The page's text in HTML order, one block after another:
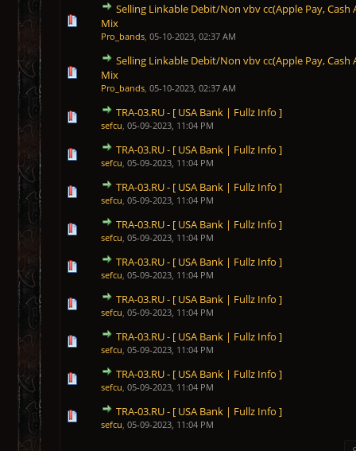
Selling Linkable Debit/Non vbv cc(Apple Pay, Cash
Mix
Pro_bands, 05-10-2023, 02:37 AM
1 Vote(s) - 5 out of 5 in Average
Selling Linkable Debit/Non vbv cc(Apple Pay, Cash
Mix
Pro_bands, 05-10-2023, 02:37 AM
1 Vote(s) - 5 out of 5 in Average
TRA-03.RU - [ USA Bank | Fullz Info ]
sefcu, 05-09-2023, 11:04 PM
1 Vote(s) - 5 out of 5 in Average
12 3 45
TRA-03.RU - [ USA Bank | Fullz Info ]
sefcu, 05-09-2023, 11:04 PM
1 Vote(s) - 5 out of 5 in Average
12 3 45
TRA-03.RU - [ USA Bank | Fullz Info ]
sefcu, 05-09-2023, 11:04 PM
1 Vote(s) - 5 out of 5 in Average
12 3 45
TRA-03.RU - [ USA Bank | Fullz Info ]
sefcu, 05-09-2023, 11:04 PM
1 Vote(s) - 5 out of 5 in Average
12 3 45
TRA-03.RU - [ USA Bank | Fullz Info ]
sefcu, 05-09-2023, 11:04 PM
1 Vote(s) - 5 out of 5 in Average
12 3 45
TRA-03.RU - [ USA Bank | Fullz Info ]
sefcu, 05-09-2023, 11:04 PM
1 Vote(s) - 5 out of 5 in Average
12 3 45
TRA-03.RU - [ USA Bank | Fullz Info ]
sefcu, 05-09-2023, 11:04 PM
1 Vote(s) - 5 out of 5 in Average
12 3 45
TRA-03.RU - [ USA Bank | Fullz Info ]
sefcu, 05-09-2023, 11:04 PM
1 Vote(s) - 5 out of 5 in Average
12 3 45
TRA-03.RU - [ USA Bank | Fullz Info ]
sefcu, 05-09-2023, 11:04 PM
1 Vote(s) - 5 out of 5 in Average
12 3 45